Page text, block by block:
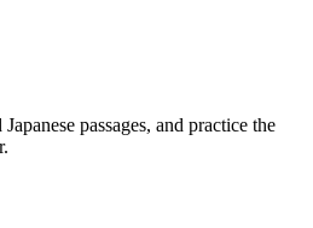
passages, and practice the